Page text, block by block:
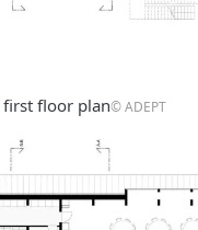
floor plan© ADEPT